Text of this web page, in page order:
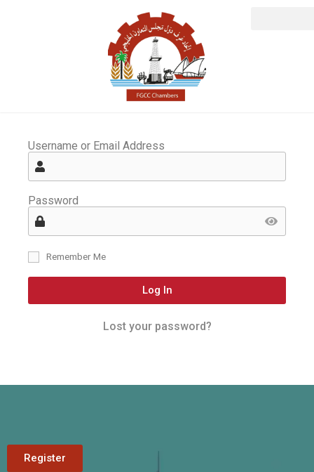
Username or Email Address
Password
Remember Me
Log In
Lost your password?
Register